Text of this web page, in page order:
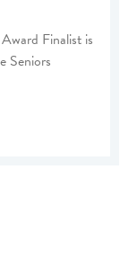
Finalist is
Seniors